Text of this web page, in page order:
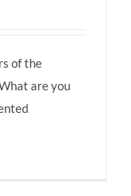
of the
are you